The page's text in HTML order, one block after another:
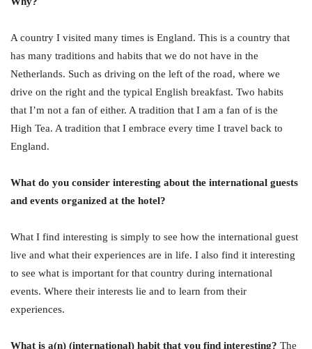
A country I visited many times is England. This is a country that
has many traditions and habits that we do not have in the
Netherlands. Such as driving on the left of the road, where we
drive on the right and the typical English breakfast. Two habits
that I’m not a fan of either. A tradition that I am a fan of is the
High Tea. A tradition that I embrace every time I travel back to
England.
What do you consider interesting about the international guests
and events organized at the hotel?
What I find interesting is simply to see how the international guest
live and what their experiences are in life. I also find it interesting
to see what is important for that country during international
events. Where their interests lie and to learn from their
experiences.
What is a(n) (international) habit that you find interesting? The